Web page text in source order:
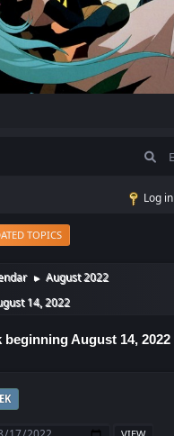
Log in
TOPICS
► August 2022
14, 2022
beginning August 14, 2022